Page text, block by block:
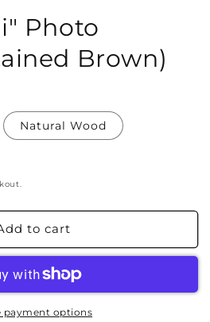
Photo
Brown)
Natural Wood
to cart
payment options